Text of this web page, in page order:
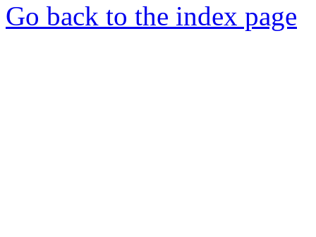
Go back to the index page